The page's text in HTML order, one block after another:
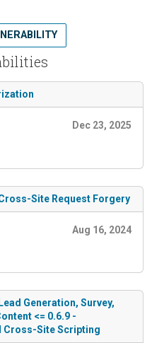
Dec 23, 2025
Site Request Forgery
Aug 16, 2024
Generation, Survey,
<= 0.6.9 -
Cross-Site Scripting